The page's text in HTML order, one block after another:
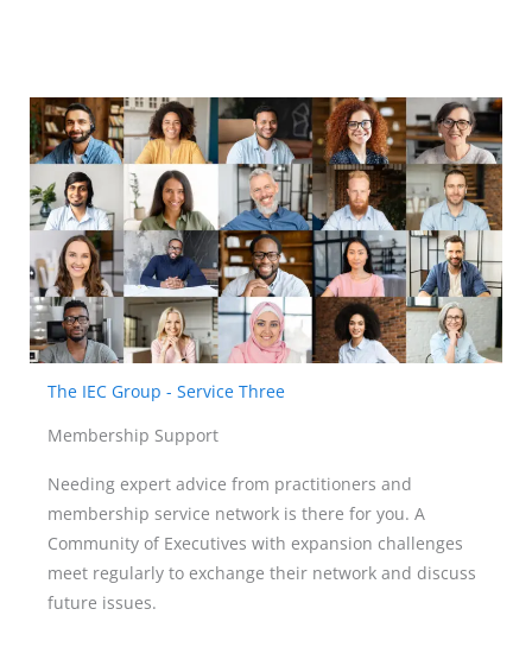
The IEC Group - Service Three
Membership Support
Needing expert advice from practitioners and
membership service network is there for you. A
Community of Executives with expansion challenges
meet regularly to exchange their network and discuss
future issues.